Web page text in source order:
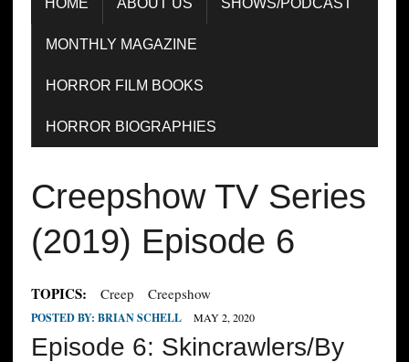
HOME ABOUT US SHOWS/PODCAST
MONTHLY MAGAZINE
HORROR FILM BOOKS
HORROR BIOGRAPHIES
Creepshow TV Series
(2019) Episode 6
TOPICS: Creep Creepshow
POSTED BY: BRIAN SCHELL MAY 2, 2020
Episode 6: Skincrawlers/By